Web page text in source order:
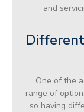
and
One of the
range of
so having